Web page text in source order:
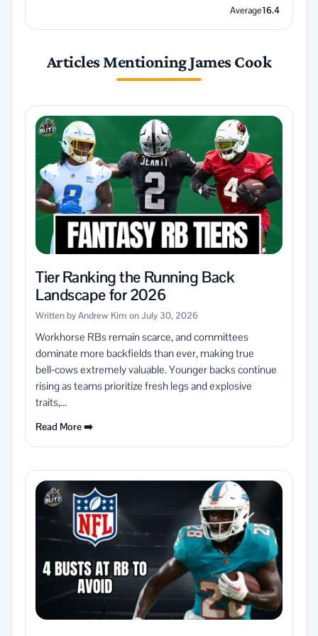
Average16.4
Articles Mentioning James Cook
Tier Ranking the Running Back
Landscape for 2026
Written by Andrew Kim on July 30, 2026
Workhorse RBs remain scarce, and committees
dominate more backfields than ever, making true
bell‑cows extremely valuable. Younger backs continue
rising as teams prioritize fresh legs and explosive
traits,...
Read More ➡️